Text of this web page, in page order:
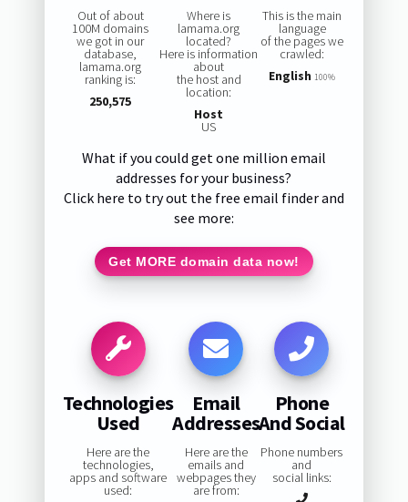
Out of about
100M domains
we got in our
database,
lamama.org
ranking is:
250,575
Where is
lamama.org
located?
Here is information
about
the host and
location:
Host
US
This is the main
language
of the pages we
crawled:
English 100%
What if you could get one million email
addresses for your business?
Click here to try out the free email finder and
see more:
Get MORE domain data now!
Technologies
Used
Here are the
technologies,
apps and software
used:
Email
Addresses
Here are the
emails and
webpages they
are from:
Phone
And Social
Phone numbers
and
social links: